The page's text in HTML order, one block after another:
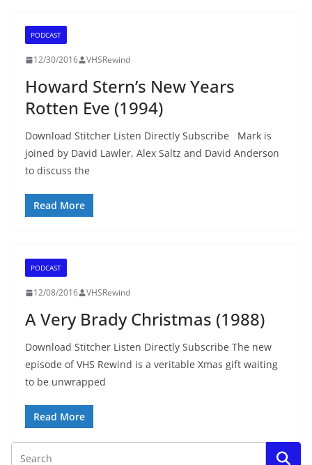
PODCAST
12/30/2016 VHSRewind
Howard Stern’s New Years
Rotten Eve (1994)
Download Stitcher Listen Directly Subscribe Mark is
joined by David Lawler, Alex Saltz and David Anderson
to discuss the
Read More
PODCAST
12/08/2016 VHSRewind
A Very Brady Christmas (1988)
Download Stitcher Listen Directly Subscribe The new
episode of VHS Rewind is a veritable Xmas gift waiting
to be unwrapped
Read More